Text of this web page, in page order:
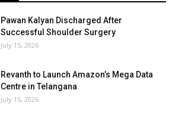
Pawan Kalyan Discharged After
Successful Shoulder Surgery
July 15, 2026
Revanth to Launch Amazon’s Mega Data
Centre in Telangana
July 15, 2026